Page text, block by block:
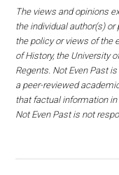
The views and opinions
the individual author(s)
the policy or views of the
of History, the University
Regents. Not Even Past
a peer-reviewed
that factual information
Not Even Past is not